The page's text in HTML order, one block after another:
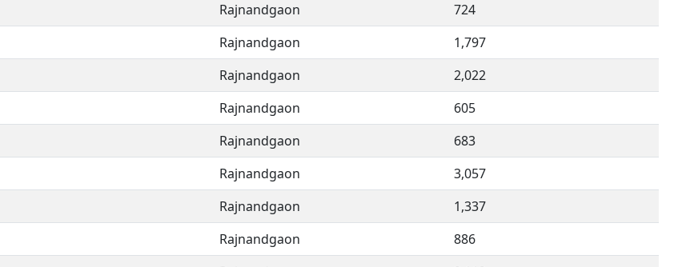
Rajnandgaon
724
Rajnandgaon
1,797
Rajnandgaon
2,022
Rajnandgaon
605
Rajnandgaon
683
Rajnandgaon
3,057
Rajnandgaon
1,337
Rajnandgaon
886